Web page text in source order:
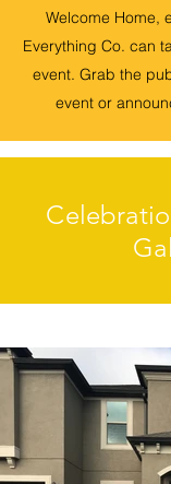
Welcome Home,
Everything Co. can
event. Grab the
event or